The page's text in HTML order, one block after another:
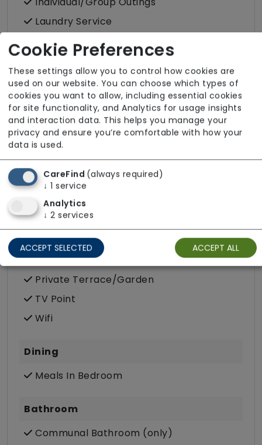
Laundry Service
Podiatry
Post
Terrace
Wellbeing
Room Facilities
Key Features
Double/twin Rooms Available
Hairdressing (in room)
Own Furniture Allowed
Private Terrace/Garden
TV Point
Wifi
Dining
Meals In Bedroom
Bathroom
Communal Bathroom (only)
Cookie Preferences
These settings allow you to control how cookies are
used on our website. You can choose which types of
cookies you want to allow, including essential cookies
for site functionality, and Analytics for usage insights
and interaction data. This helps you manage your
privacy and ensure you’re comfortable with how your
data is used.
CareFind (always required)
↓ 1 service
Analytics
↓ 2 services
ACCEPT SELECTED ACCEPT ALL